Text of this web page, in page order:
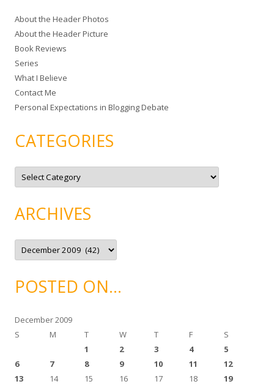
h
f
o
r
:
About the Header Photos
About the Header Picture
Book Reviews
Series
What I Believe
Contact Me
Personal Expectations in Blogging Debate
CATEGORIES
C
t
o
r
e
ARCHIVES
A
c
v
ePOSTED ON…
December 2009
S
M T W T F
S
1
2 3 4
5
6
7 8 9 10 11
12
13
14 15 16 17 18 19